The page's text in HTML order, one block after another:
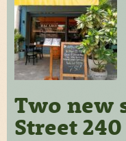
Two new
Street